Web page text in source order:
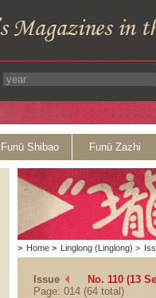
Funü Shibao Funü Zazhi
> Home > Linglong (Linglong) >
Issue
No. 110 (13
Page: 014 (64 total)